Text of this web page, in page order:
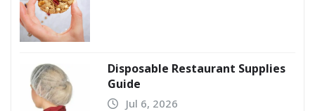
Disposable Restaurant Supplies
Guide
Jul 6, 2026